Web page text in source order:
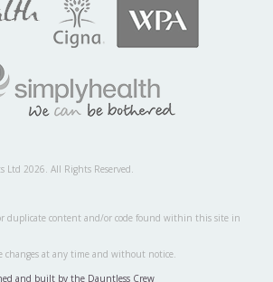
Ltd 2026. All Rights Reserved.
duplicate content and/or code found within this site in
changes at any time and without notice.
and built by the Dauntless Crew